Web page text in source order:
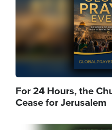
For 24 Hours, the
Cease for Jerusalem